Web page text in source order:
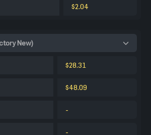
$2.04
New)
$28.31
$48.09
-
-